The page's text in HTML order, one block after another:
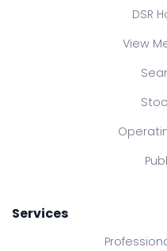
DSR
View
Services